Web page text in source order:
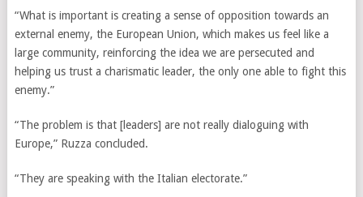
“What is important is creating a sense of opposition towards an
external enemy, the European Union, which makes us feel like a
large community, reinforcing the idea we are persecuted and
helping us trust a charismatic leader, the only one able to fight this
enemy.”
“The problem is that [leaders] are not really dialoguing with
Europe,” Ruzza concluded.
“They are speaking with the Italian electorate.”